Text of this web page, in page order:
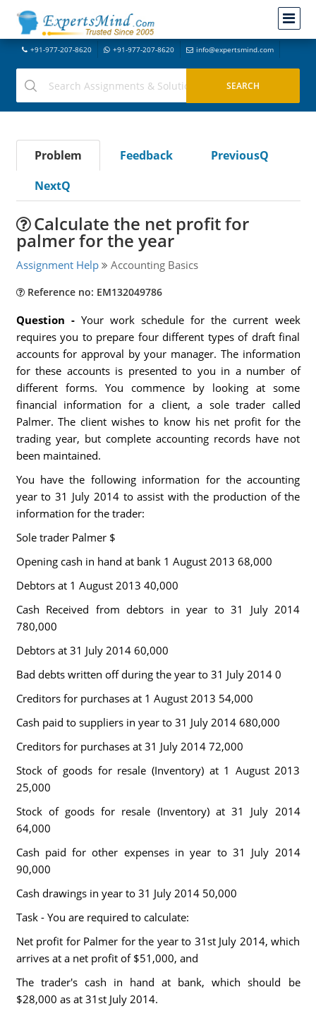
+91-977-207-8620 +91-977-207-8620 info@expertsmind.com
Problem Feedback
PreviousQ
NextQ
Calculate the net profit for
palmer for the year
Assignment Help Accounting Basics
Reference no: EM132049786
Question - Your work schedule for the current week
requires you to prepare four different types of draft final
accounts for approval by your manager. The information
for these accounts is presented to you in a number of
different forms. You commence by looking at some
financial information for a client, a sole trader called
Palmer. The client wishes to know his net profit for the
trading year, but complete accounting records have not
been maintained.
You have the following information for the accounting
year to 31 July 2014 to assist with the production of the
information for the trader:
Sole trader Palmer $
Opening cash in hand at bank 1 August 2013 68,000
Debtors at 1 August 2013 40,000
Cash Received from debtors in year to 31 July 2014
780,000
Debtors at 31 July 2014 60,000
Bad debts written off during the year to 31 July 2014 0
Creditors for purchases at 1 August 2013 54,000
Cash paid to suppliers in year to 31 July 2014 680,000
Creditors for purchases at 31 July 2014 72,000
Stock of goods for resale (Inventory) at 1 August 2013
25,000
Stock of goods for resale (Inventory) at 31 July 2014
64,000
Cash paid for other expenses in year to 31 July 2014
90,000
Cash drawings in year to 31 July 2014 50,000
Task - You are required to calculate:
Net profit for Palmer for the year to 31st July 2014, which
arrives at a net profit of $51,000, and
The trader's cash in hand at bank, which should be
$28,000 as at 31st July 2014.